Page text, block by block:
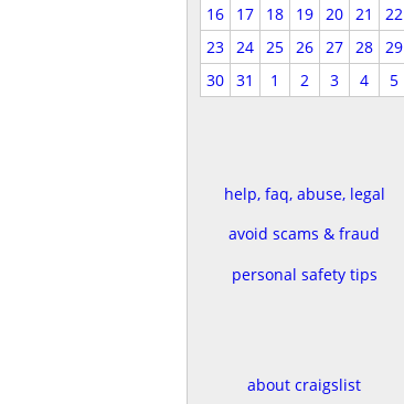
16
17 18 19 20 21
22
23
24 25 26 27 28
29
30
31 1 2 3 4 5
help, faq, abuse, legal
avoid scams & fraud
personal safety tips
about craigslist